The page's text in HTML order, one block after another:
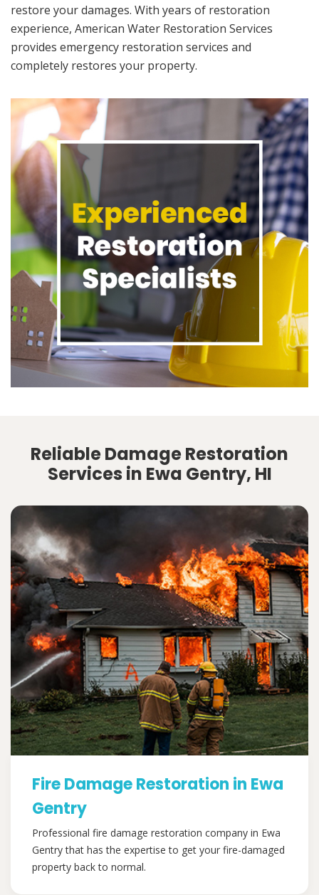
restore your damages. With years of restoration
experience, American Water Restoration Services
provides emergency restoration services and
completely restores your property.
Reliable Damage Restoration
Services in Ewa Gentry, HI
Fire Damage Restoration in Ewa
Gentry
Professional fire damage restoration company in Ewa
Gentry that has the expertise to get your fire-damaged
property back to normal.